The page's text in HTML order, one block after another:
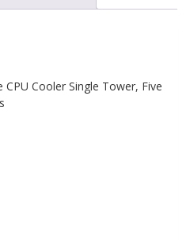
CPU Cooler Single Tower, Five